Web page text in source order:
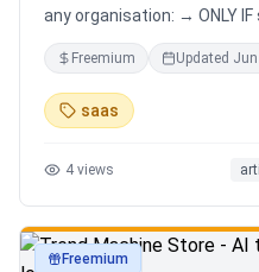
any organisation: → ONLY
which stories are important.
know how to narrate those
data into a meaningful
for those dashboards to
this challenge.
Freemium Updated
saas
4 views
productivity
Freemium